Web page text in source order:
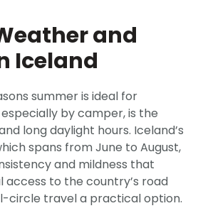
and
Iceland
summer is ideal for
by camper, is the
long daylight hours. Iceland’s
spans from June to August,
and mildness that
to the country’s road
circle travel a practical option.